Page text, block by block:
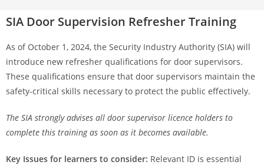
SIA Door Supervision Refresher Training
As of October 1, 2024, the Security Industry Authority (SIA) will
introduce new refresher qualifications for door supervisors.
These qualifications ensure that door supervisors maintain the
safety-critical skills necessary to protect the public effectively.
The SIA strongly advises all door supervisor licence holders to
complete this training as soon as it becomes available.
Key Issues for learners to consider: Relevant ID is essential